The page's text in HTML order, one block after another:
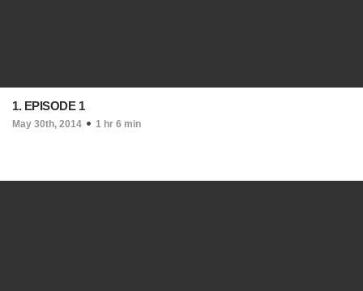
1. EPISODE 1
May 30th, 2014 1 hr 6 min